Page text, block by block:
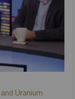
Uranium